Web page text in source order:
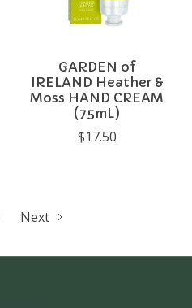
GARDEN of
IRELAND Heather &
Moss HAND CREAM
(75mL)
$17.50
Next